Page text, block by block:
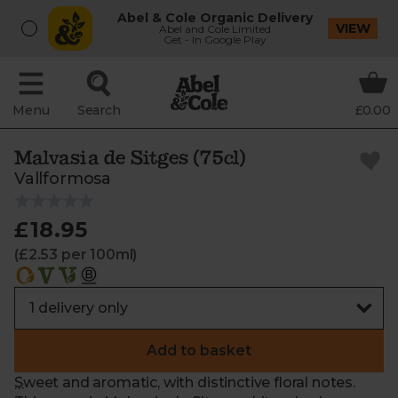
Abel & Cole Organic Delivery
Abel and Cole Limited
Get - In Google Play
VIEW
Menu Search £0.00
Malvasia de Sitges (75cl)
Vallformosa
£18.95
(£2.53 per 100ml)
Add to basket
Sweet and aromatic, with distinctive floral notes.